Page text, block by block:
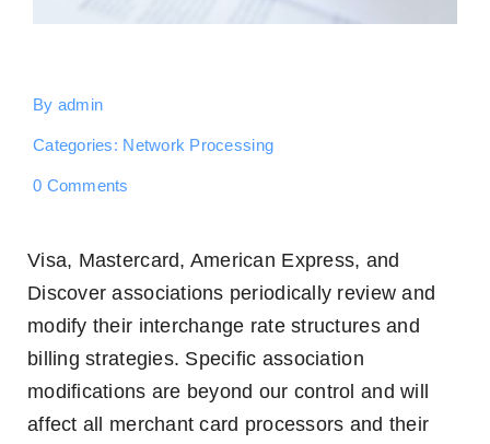
By admin
Categories: Network Processing
0 Comments
Announcement
Visa, Mastercard, American Express, and
Discover associations periodically review and
modify their interchange rate structures and
billing strategies. Specific association
modifications are beyond our control and will
affect all merchant card processors and their